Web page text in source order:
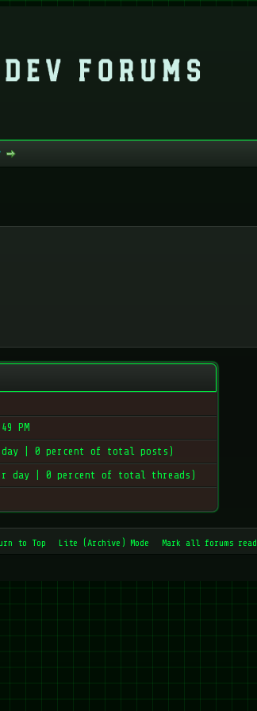
PM
| 0 percent of total posts)
day | 0 percent of total threads)
to Top Lite (Archive) Mode Mark all forums read